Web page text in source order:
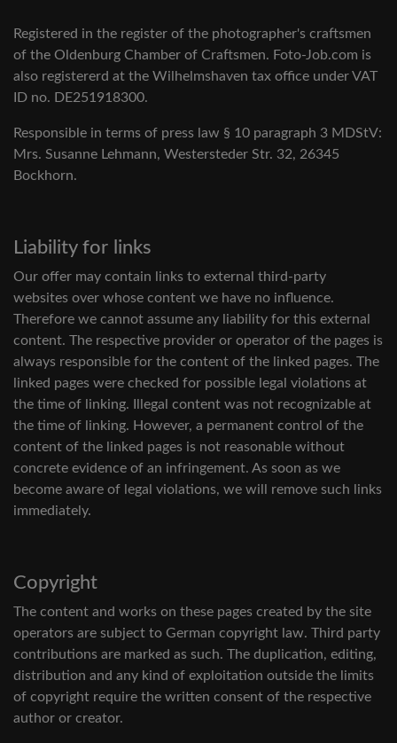
Registered in the register of the photographer's craftsmen
of the Oldenburg Chamber of Craftsmen. Foto-Job.com is
also registererd at the Wilhelmshaven tax office under VAT
ID no. DE251918300.
Responsible in terms of press law § 10 paragraph 3 MDStV:
Mrs. Susanne Lehmann, Westersteder Str. 32, 26345
Bockhorn.
Liability for links
Our offer may contain links to external third-party
websites over whose content we have no influence.
Therefore we cannot assume any liability for this external
content. The respective provider or operator of the pages is
always responsible for the content of the linked pages. The
linked pages were checked for possible legal violations at
the time of linking. Illegal content was not recognizable at
the time of linking. However, a permanent control of the
content of the linked pages is not reasonable without
concrete evidence of an infringement. As soon as we
become aware of legal violations, we will remove such links
immediately.
Copyright
The content and works on these pages created by the site
operators are subject to German copyright law. Third party
contributions are marked as such. The duplication, editing,
distribution and any kind of exploitation outside the limits
of copyright require the written consent of the respective
author or creator.